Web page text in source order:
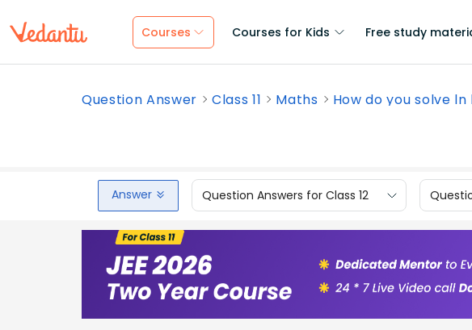
Courses Courses for Kids Free study
Question Answer Class 11 Maths How do you solve ln
Answer Question Answers for Class 12